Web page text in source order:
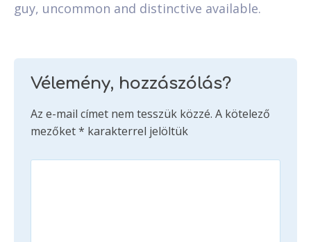
guy, uncommon and distinctive available.
Vélemény, hozzászólás?
Az e-mail címet nem tesszük közzé. A kötelező
mezőket* karakterrel jelöltük